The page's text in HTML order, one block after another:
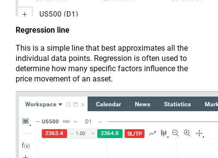
Regression line
This is a simple line that best approximates all the
individual data points. Regression is often used to
determine how many specific factors influence the
price movement of an asset.